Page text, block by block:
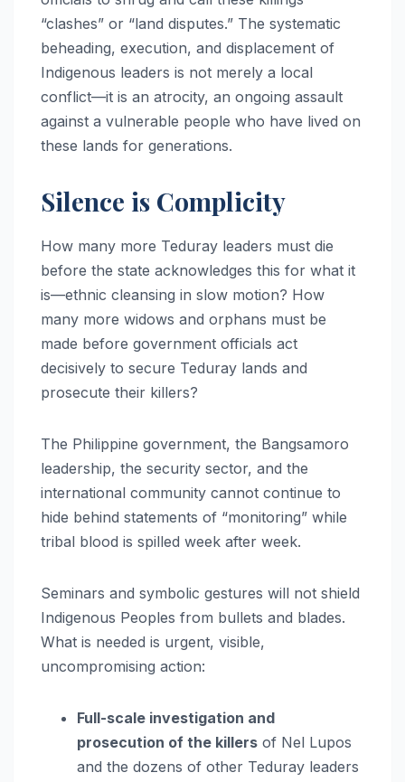
“clashes” or “land disputes.” The systematic
beheading, execution, and displacement of
Indigenous leaders is not merely a local
conflict—it is an atrocity, an ongoing assault
against a vulnerable people who have lived on
these lands for generations.
Silence is Complicity
How many more Teduray leaders must die
before the state acknowledges this for what it
is—ethnic cleansing in slow motion? How
many more widows and orphans must be
made before government officials act
decisively to secure Teduray lands and
prosecute their killers?
The Philippine government, the Bangsamoro
leadership, the security sector, and the
international community cannot continue to
hide behind statements of “monitoring” while
tribal blood is spilled week after week.
Seminars and symbolic gestures will not shield
Indigenous Peoples from bullets and blades.
What is needed is urgent, visible,
uncompromising action:
Full-scale investigation and
prosecution of the killers of Nel Lupos
and the dozens of other Teduray leaders